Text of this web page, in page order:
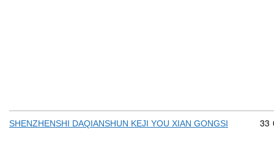
SHENZHENSHI DAQIANSHUN KEJI YOU XIAN GONGSI 33